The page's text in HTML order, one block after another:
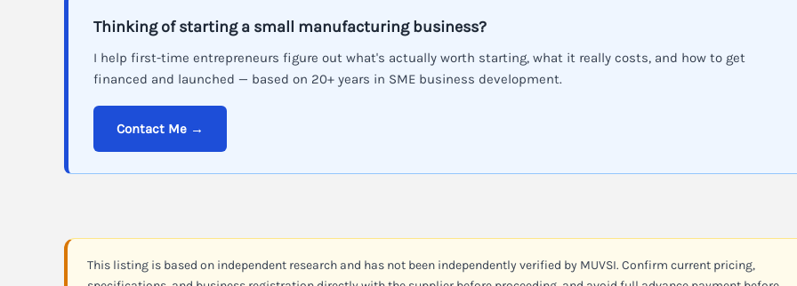
Thinking of starting a small manufacturing business?
I help first-time entrepreneurs figure out what's actually worth starting, what it really costs, and how to get
financed and launched — based on 20+ years in SME business development.
Contact Me →
This listing is based on independent research and has not been independently verified by MUVSI. Confirm current pricing,